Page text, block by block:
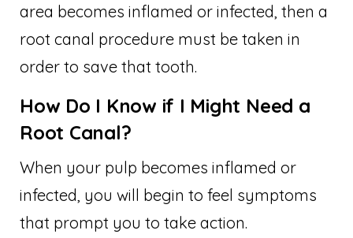
area becomes inflamed or infected, then a
root canal procedure must be taken in
order to save that tooth.
How Do I Know if I Might Need a
Root Canal?
When your pulp becomes inflamed or
infected, you will begin to feel symptoms
that prompt you to take action.